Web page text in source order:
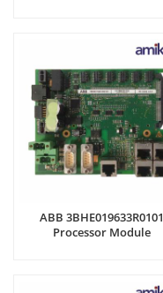
ABB 3BHE019633R0101
Processor Module